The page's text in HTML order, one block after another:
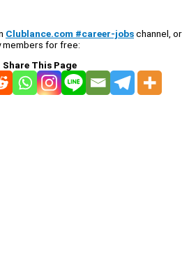
Clublance.com #career-jobschannel, or
members for free:
Share This Page